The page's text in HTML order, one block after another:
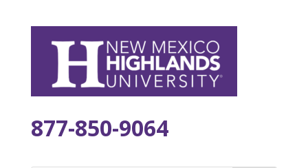
877-850-9064